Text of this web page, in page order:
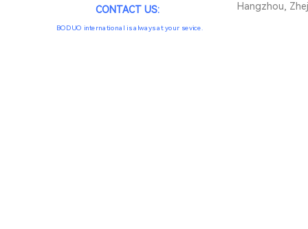
CONTACT US:
BODUO international is always at your sevice.
Hangzhou,